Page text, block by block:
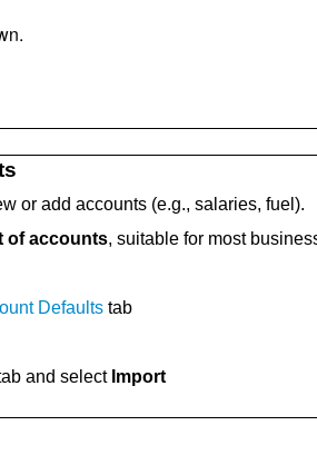
or add accounts (e.g., salaries, fuel).
of accounts, suitable for most
Defaultstab
and select Import